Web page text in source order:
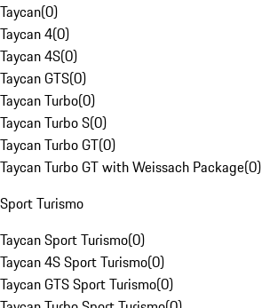
Taycan(0)
Taycan 4(0)
Taycan 4S(0)
Taycan GTS(0)
Taycan Turbo(0)
Taycan Turbo S(0)
Taycan Turbo GT(0)
Taycan Turbo GT with Weissach Package(0)
Sport Turismo
Taycan Sport Turismo(0)
Taycan 4S Sport Turismo(0)
Taycan GTS Sport Turismo(0)